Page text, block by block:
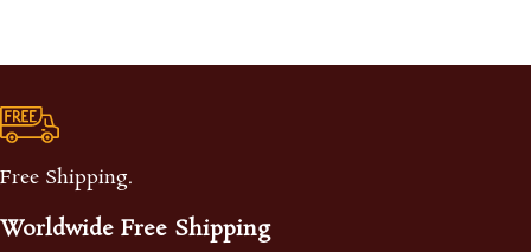
Free Shipping.
Worldwide Free Shipping